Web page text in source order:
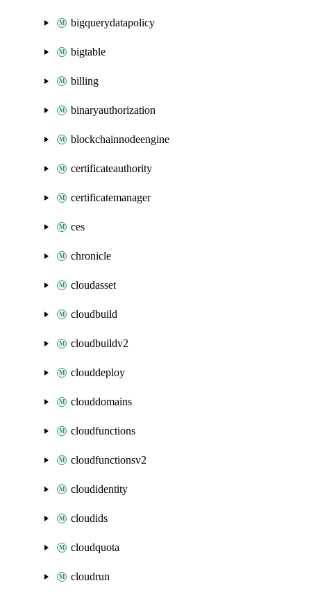
bigquerydatapolicy
bigtable
billing
binaryauthorization
blockchainnodeengine
certificateauthority
certificatemanager
ces
chronicle
cloudasset
cloudbuild
cloudbuildv2
clouddeploy
clouddomains
cloudfunctions
cloudfunctionsv2
cloudidentity
cloudids
cloudquota
cloudrun